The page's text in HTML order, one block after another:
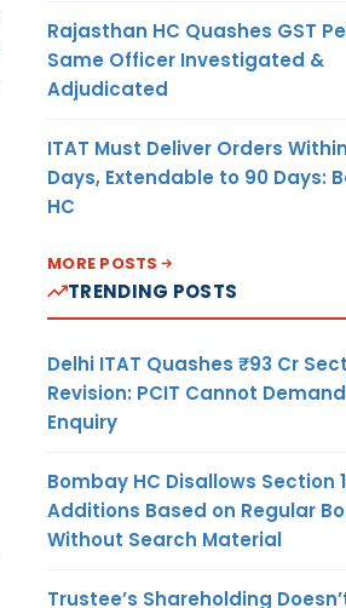
Rajasthan HC Quashes GST
Same Officer Investigated &
Adjudicated
ITAT Must Deliver Orders
Days, Extendable to 90 Days:
HC
MORE POSTS
TRENDING POSTS
Delhi ITAT Quashes ₹93 Cr
Revision: PCIT Cannot
Enquiry
Bombay HC Disallows Section
Additions Based on Regular
Without Search Material
Trustee’s Shareholding